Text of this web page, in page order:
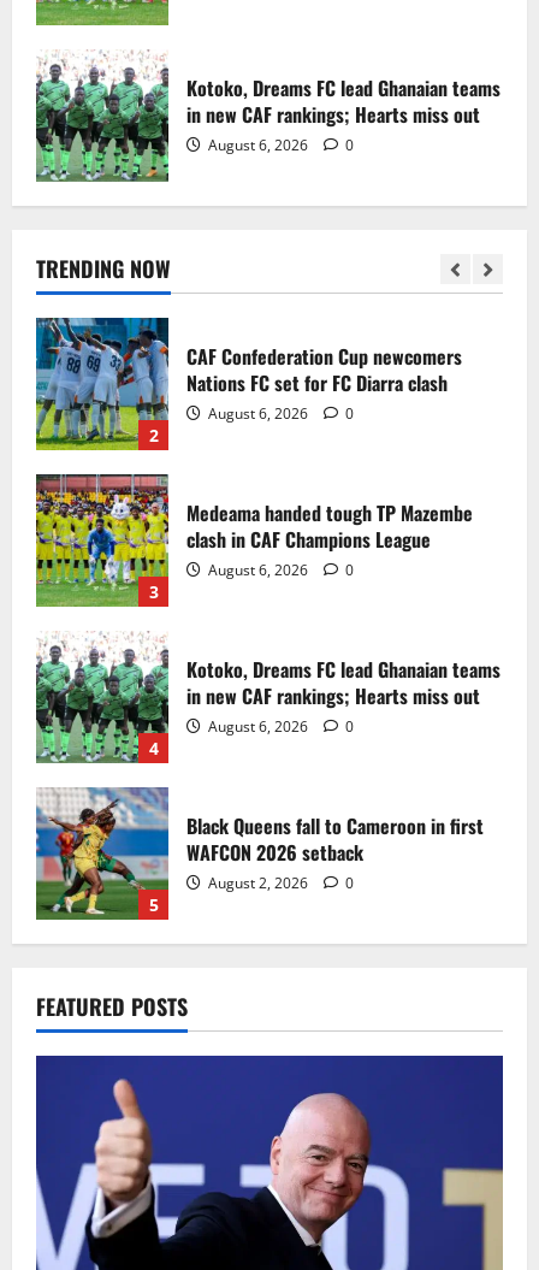
Kotoko, Dreams FC lead Ghanaian teams
in new CAF rankings; Hearts miss out
August 6, 2026 0
TRENDING NOW
5
August 2, 2026 0
1
Infantino dismisses reports linking
2
CAF Confederation Cup newcomers
Nations FC set for FC Diarra clash
August 6, 2026 0
3
Medeama handed tough TP Mazembe
clash in CAF Champions League
August 6, 2026 0
4
Kotoko, Dreams FC lead Ghanaian teams
in new CAF rankings; Hearts miss out
August 6, 2026 0
5
Black Queens fall to Cameroon in first
WAFCON 2026 setback
August 2, 2026 0
1
2030 World Cup final bid to politics
2
CAF Confederation Cup newcomers
Nations FC set for FC Diarra clash
August 6, 2026 0
FEATURED POSTS